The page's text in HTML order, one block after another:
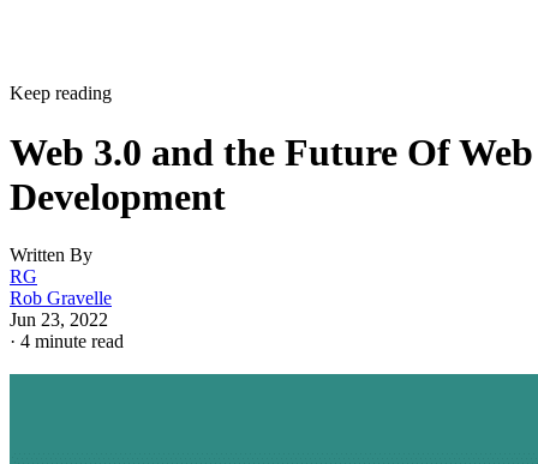
Keep reading
Web 3.0 and the Future Of Web
Development
Written By
RG
Rob Gravelle
Jun 23, 2022
· 4 minute read